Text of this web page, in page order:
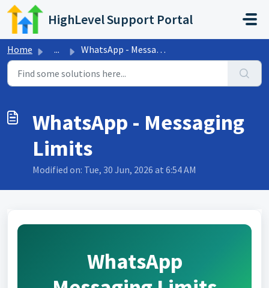
Skip to main content
HighLevel Support Portal
Home ... WhatsApp - Messaging Limits
WhatsApp - Messaging
Limits
Modified on: Tue, 30 Jun, 2026 at 6:54 AM
WhatsApp